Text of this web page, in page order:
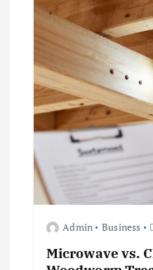
Admin Business
Microwave vs.